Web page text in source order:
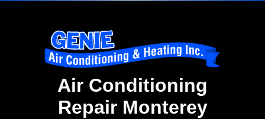
Air Conditioning
Repair Monterey